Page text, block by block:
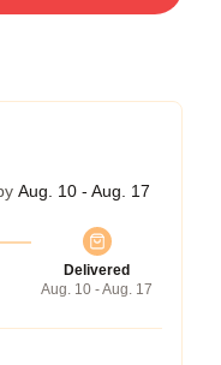
Aug. 10 - Aug. 17
Delivered
Aug. 10 - Aug. 17